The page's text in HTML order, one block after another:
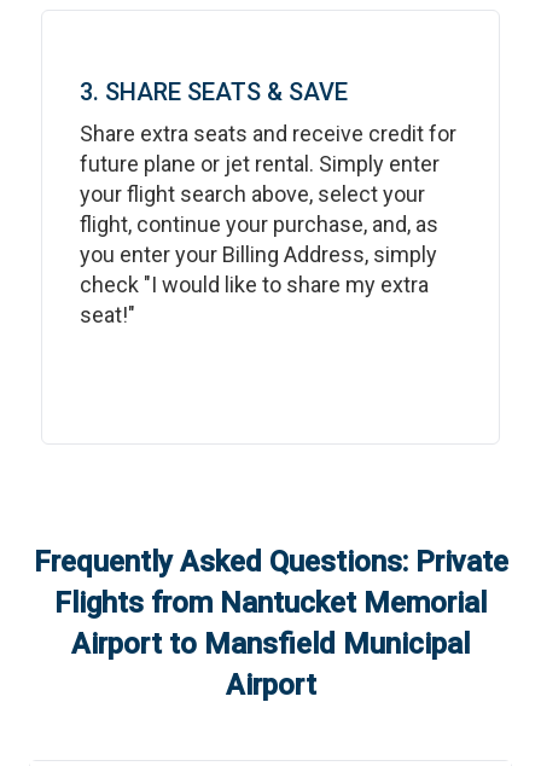
3. SHARE SEATS & SAVE
Share extra seats and receive credit for
future plane or jet rental. Simply enter
your flight search above, select your
flight, continue your purchase, and, as
you enter your Billing Address, simply
check "I would like to share my extra
seat!"
Frequently Asked Questions: Private
Flights from Nantucket Memorial
Airportto Mansfield Municipal
Airport